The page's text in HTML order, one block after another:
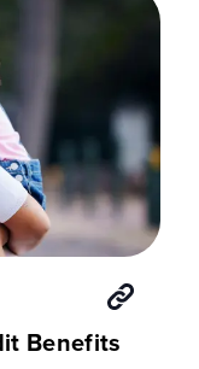
Benefits